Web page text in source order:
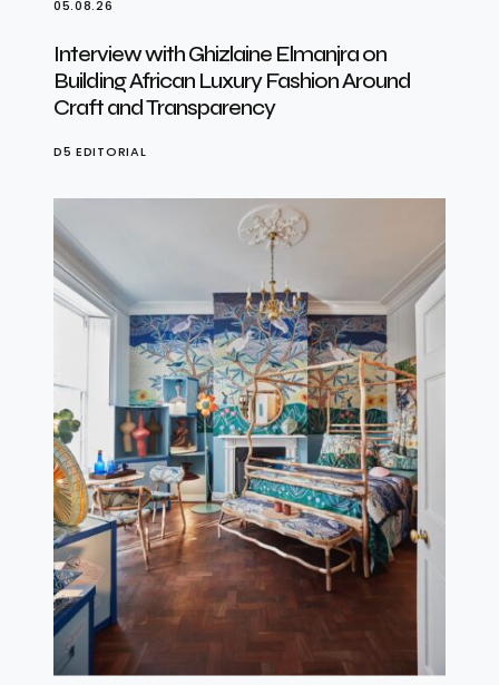
05.08.26
Interview with Ghizlaine Elmanjra on
Building African Luxury Fashion Around
Craft and Transparency
D5 EDITORIAL